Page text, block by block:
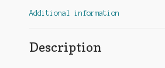
Additional information
Description